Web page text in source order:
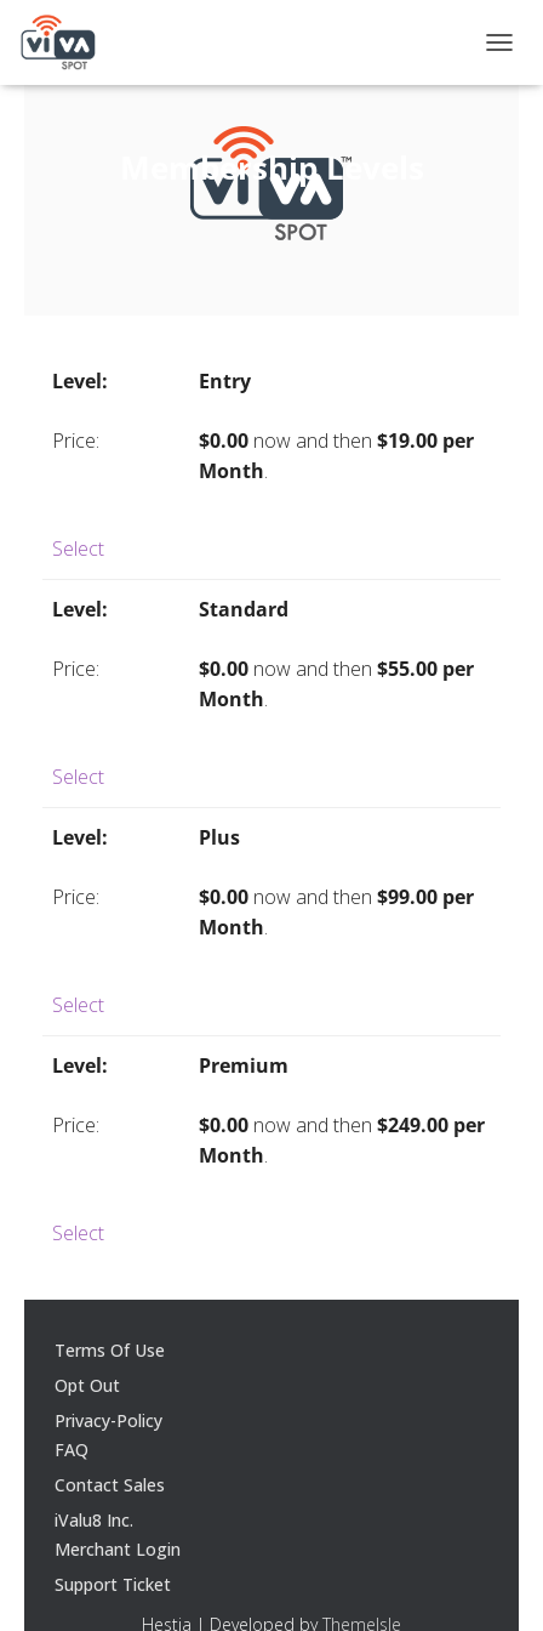
O
Membership Levels
Entry
$0.00now and then $19.00 per
Month.
Select
Standard
$0.00now and then $55.00 per
Month.
Select
Plus
$0.00now and then $99.00 per
Month.
Select
Premium
$0.00now and then $249.00 per
Month.
Select
Terms Of Use
Opt Out
Privacy-Policy
FAQ
Contact Sales
iValu8 Inc.
Merchant Login
Support Ticket
Hestia | Developed byThemeIsle